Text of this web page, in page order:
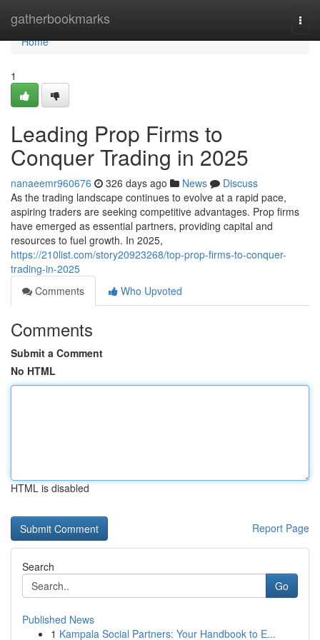
gatherbookmarks
Home
Home
1
Leading Prop Firms to
Conquer Trading in 2025
nanaeemr960676 326 days ago News
Discuss
As the trading landscape continues to evolve at a rapid pace,
aspiring traders are seeking competitive advantages. Prop firms
have emerged as essential partners, providing capital and
resources to fuel growth. In 2025,
https://210list.com/story20923268/top-prop-firms-to-conquer-
trading-in-2025
Comments
Who Upvoted
Comments
Submit a Comment
No HTML
HTML is disabled
Report Page
Search
Go
Published News
1 Kampala Social Partners: Your Handbook to E...